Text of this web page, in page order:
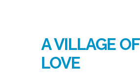
A VILLAGE OF
LOVE